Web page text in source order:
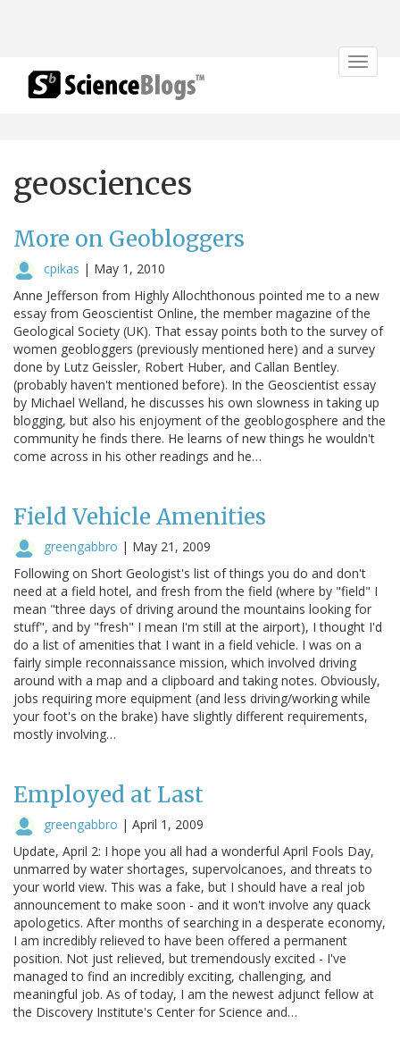
Toggle
geosciences
More on Geobloggers
cpikas | May 1, 2010
Anne Jefferson from Highly Allochthonous pointed me to a new
essay from Geoscientist Online, the member magazine of the
Geological Society (UK). That essay points both to the survey of
women geobloggers (previously mentioned here) and a survey
done by Lutz Geissler, Robert Huber, and Callan Bentley.
(probably haven't mentioned before). In the Geoscientist essay
by Michael Welland, he discusses his own slowness in taking up
blogging, but also his enjoyment of the geoblogosphere and the
community he finds there. He learns of new things he wouldn't
come across in his other readings and he…
Field Vehicle Amenities
greengabbro | May 21, 2009
Following on Short Geologist's list of things you do and don't
need at a field hotel, and fresh from the field (where by "field" I
mean "three days of driving around the mountains looking for
stuff", and by "fresh" I mean I'm still at the airport), I thought I'd
do a list of amenities that I want in a field vehicle. I was on a
fairly simple reconnaissance mission, which involved driving
around with a map and a clipboard and taking notes. Obviously,
jobs requiring more equipment (and less driving/working while
your foot's on the brake) have slightly different requirements,
mostly involving…
Employed at Last
greengabbro | April 1, 2009
Update, April 2: I hope you all had a wonderful April Fools Day,
unmarred by water shortages, supervolcanoes, and threats to
your world view. This was a fake, but I should have a real job
announcement to make soon - and it won't involve any quack
apologetics. After months of searching in a desperate economy,
I am incredibly relieved to have been offered a permanent
position. Not just relieved, but tremendously excited - I've
managed to find an incredibly exciting, challenging, and
meaningful job. As of today, I am the newest adjunct fellow at
the Discovery Institute's Center for Science and…